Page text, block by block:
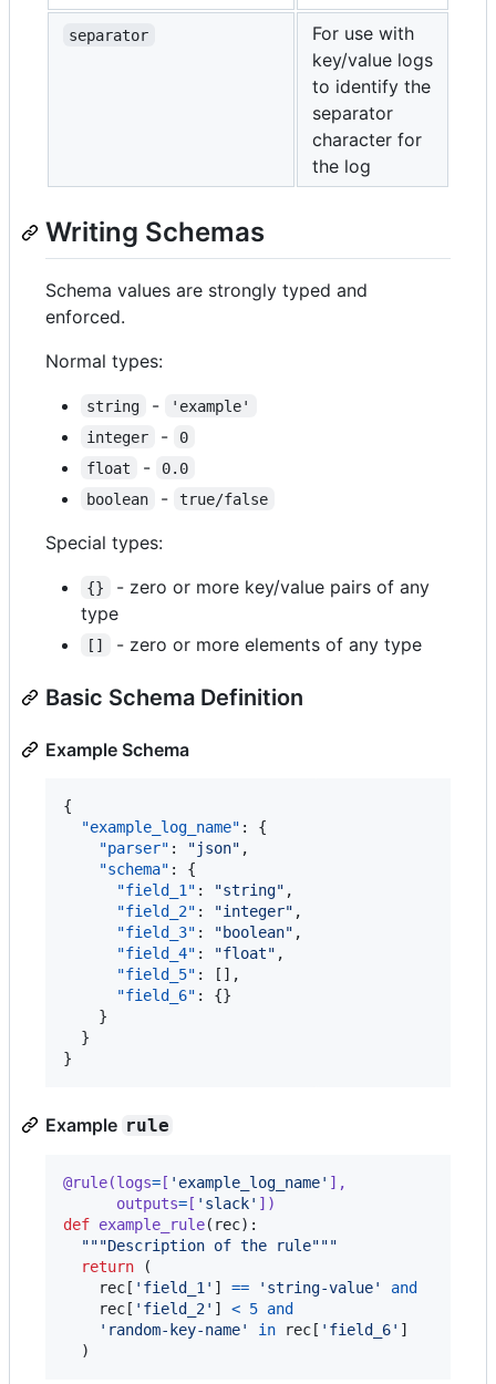
separator
For use with
key/value logs
to identify the
separator
character for
the log
Writing Schemas
Schema values are strongly typed and
enforced.
Normal types:
string -
'example'
integer
-
0
float
-
0.0
boolean
- true/false
Special types:
{}
- zero or more key/value pairs of any
type
[] - zero or more elements of any type
Basic Schema Definition
Example Schema
{
"example_log_name" : {
"parser" : "json" ,
"schema" : {
"field_1" : "string" ,
"field_2" : "integer" ,
"field_3" : "boolean" ,
"field_4" : "float" ,
"field_5" : [],
"field_6" : {}
    }
  }
}
Example rule
@rule(logs=[ 'example_log_name' ],
outputs=[ 'slack' ])
def example_rule( rec):
"""Description of the rule"""
return (
rec[ 'field_1' ] == 'string-value' and
rec[ 'field_2' ] < 5 and
'random-key-name'
in rec[ 'field_6' ]
  )